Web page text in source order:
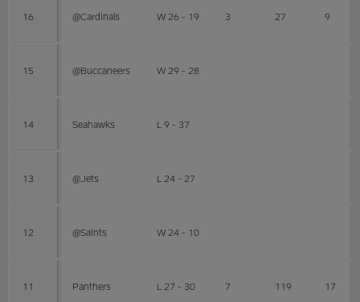
16 @Cardinals W 26 - 19 3 27 9
15 @Buccaneers W 29 - 28
14 Seahawks L 9 - 37
13 @Jets L 24 - 27
12 @Saints W 24 - 10
11 Panthers L 27 - 30 7 119 17